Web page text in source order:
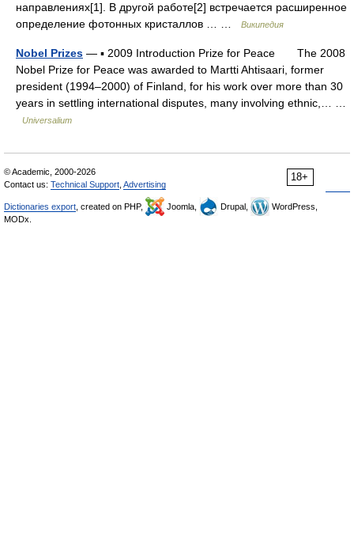
направлениях[1]. В другой работе[2] встречается расширенное
определение фотонных кристаллов … …
Википедия
Nobel Prizes — ▪ 2009 Introduction Prize for Peace The 2008
Nobel Prize for Peace was awarded to Martti Ahtisaari, former
president (1994–2000) of Finland, for his work over more than 30
years in settling international disputes, many involving ethnic,… …
Universalium
18+
© Academic, 2000-2026
Contact us: Technical Support Advertising
Dictionaries export , created on PHP, Joomla, Drupal,
WordPress,
MODx.